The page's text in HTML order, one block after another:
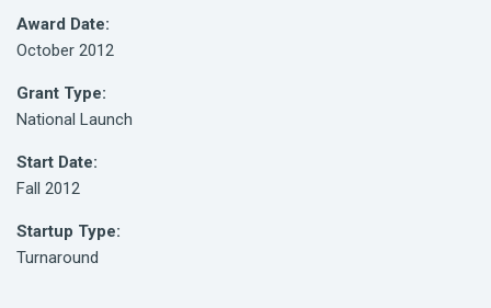
Award Date:
October 2012
Grant Type:
National Launch
Start Date:
Fall 2012
Startup Type:
Turnaround